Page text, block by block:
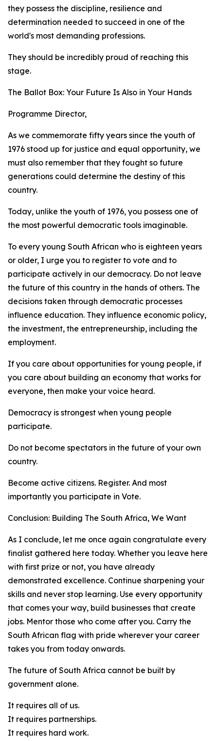
they possess the discipline, resilience and
determination needed to succeed in one of the
world's most demanding professions.
They should be incredibly proud of reaching this
stage.
The Ballot Box: Your Future Is Also in Your Hands
Programme Director,
As we commemorate fifty years since the youth of
1976 stood up for justice and equal opportunity, we
must also remember that they fought so future
generations could determine the destiny of this
country.
Today, unlike the youth of 1976, you possess one of
the most powerful democratic tools imaginable.
To every young South African who is eighteen years
or older, I urge you to register to vote and to
participate actively in our democracy. Do not leave
the future of this country in the hands of others. The
decisions taken through democratic processes
influence education. They influence economic policy,
the investment, the entrepreneurship, including the
employment.
If you care about opportunities for young people, if
you care about building an economy that works for
everyone, then make your voice heard.
Democracy is strongest when young people
participate.
Do not become spectators in the future of your own
country.
Become active citizens. Register. And most
importantly you participate in Vote.
Conclusion: Building The South Africa, We Want
As I conclude, let me once again congratulate every
finalist gathered here today. Whether you leave here
with first prize or not, you have already
demonstrated excellence. Continue sharpening your
skills and never stop learning. Use every opportunity
that comes your way, build businesses that create
jobs. Mentor those who come after you. Carry the
South African flag with pride wherever your career
takes you from today onwards.
The future of South Africa cannot be built by
government alone.
It requires all of us.
It requires partnerships.
It requires hard work.